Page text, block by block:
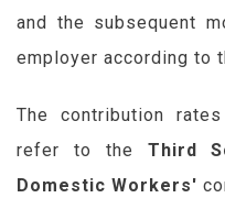
and the subsequent
employer according to
The contribution
refer to the Third
Domestic Workers'